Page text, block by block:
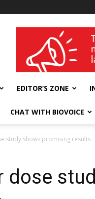
wellness India Expo
EDITOR’S ZONE
CHAT WITH BIOVOICE
study shows promising results
dose